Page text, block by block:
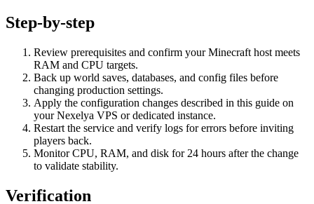
Step-by-step
Review prerequisites and confirm your Minecraft host meets
RAM and CPU targets.
Back up world saves, databases, and config files before
changing production settings.
Apply the configuration changes described in this guide on
your Nexelya VPS or dedicated instance.
Restart the service and verify logs for errors before inviting
players back.
Monitor CPU, RAM, and disk for 24 hours after the change
to validate stability.
Verification